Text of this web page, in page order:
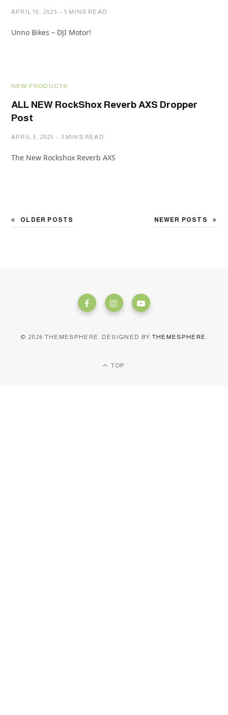
APRIL 10, 2025 5 MINS READ
Unno Bikes – DJI Motor!
NEW PRODUCTS
ALL NEW RockShox Reverb AXS Dropper
Post
APRIL 3, 2025 3 MINS READ
The New Rockshox Reverb AXS
OLDER POSTS NEWER POSTS
© 2026 THEMESPHERE. DESIGNED BY THEMESPHERE.
TOP